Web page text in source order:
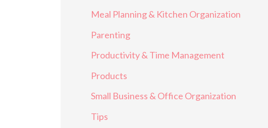
Meal Planning & Kitchen Organization
Parenting
Productivity & Time Management
Products
Small Business & Office Organization
Tips